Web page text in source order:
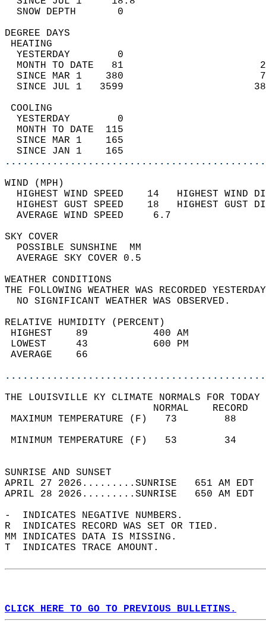
SNOW DEPTH
DEGREE
YESTERDAY        0
MONTH TO DATE   81
SINCE MAR 1    380
SINCE JUL 1   3599
YESTERDAY        0
MONTH TO DATE  115
SINCE MAR 1    165
SINCE JAN 1    165
WIND
HIGHEST WIND SPEED    14   HIGHEST
HIGHEST GUST SPEED    18   HIGHEST
AVERAGE WIND
SKY
POSSIBLE
AVERAGE SKY
WEATHER
THE FOLLOWING WEATHER WAS
NO SIGNIFICANT
RELATIVE HUMIDITY (PERCENT)
HIGHEST    89
LOWEST     43
THE LOUISVILLE KY CLIMATE NORMALS FOR
MAXIMUM TEMPERATURE
MINIMUM TEMPERATURE
SUNRISE
APRIL 27 2026.........SUNRISE   651 AM
APRIL 28 2026.........SUNRISE   650 AM
-  INDICATES NEGATIVE NUMBERS.
R  INDICATES RECORD WAS SET OR TIED.
MM INDICATES DATA IS MISSING.
T  INDICATES TRACE AMOUNT.
CLICK HERE TO GO TO PREVIOUS BULLETINS.